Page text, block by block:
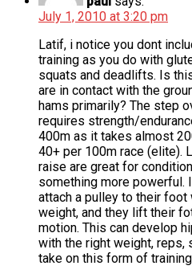
July 1, 2010 at 3:20 pm
Latif, i notice you dont
training as you do with
squats and deadlifts. Is
are in contact with the
hams primarily? The step
requires strength/
400m as it takes almost
40+ per 100m race (elite).
raise are great for
something more powerful.
attach a pulley to their
weight, and they lift their
motion. This can develop
with the right weight, reps,
take on this form of